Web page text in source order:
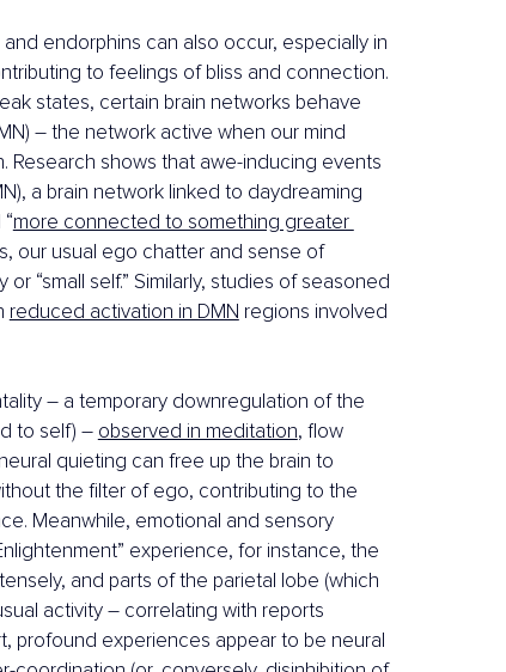
endorphins can also occur, especially in
to feelings of bliss and connection.
states, certain brain networks behave
– the network active when our mind
shows that awe-inducing events
a brain network linked to daydreaming
more connected to something greater
our usual ego chatter and sense of
“small self.” Similarly, studies of seasoned
reduced activation in DMN regions involved
– a temporary downregulation of the
to self) – observed in meditation, flow
quieting can free up the brain to
the filter of ego, contributing to the
Meanwhile, emotional and sensory
experience, for instance, the
and parts of the parietal lobe (which
activity – correlating with reports
profound experiences appear to be neural